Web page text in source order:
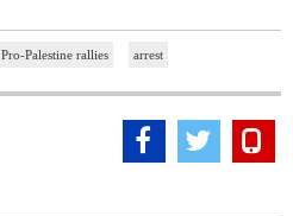
Pro-Palestine rallies arrest